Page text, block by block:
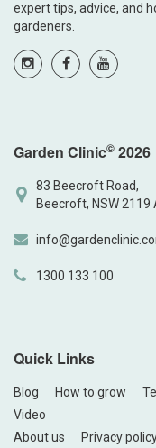
expert tips, advice, and
gardeners.
Garden Clinic© 2026
83 Beecroft Road,
Beecroft, NSW 2119
1300 133 100
Quick Links
Blog How to grow
Video
About us
Privacy